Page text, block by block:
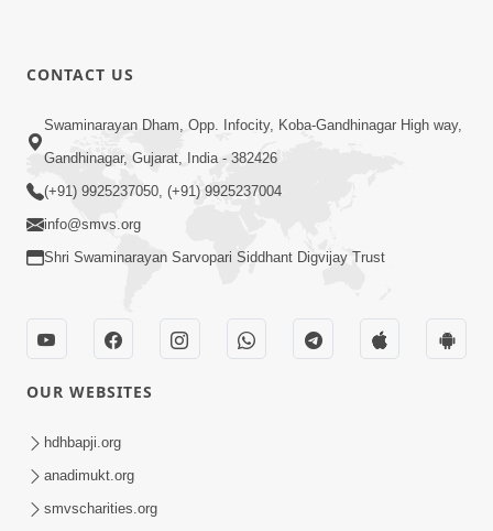
Gharna Sabhyo Ne Vishe Divyadrashti
Apr 22, 2014
5:00
Aatma Ni Hospital Mandir
CONTACT US
Swaminarayan Dham, Opp. Infocity, Koba-Gandhinagar High way,
Gandhinagar, Gujarat, India - 382426
(+91) 9925237050, (+91) 9925237004
info@smvs.org
Shri Swaminarayan Sarvopari Siddhant Digvijay Trust
OUR WEBSITES
hdhbapji.org
anadimukt.org
smvscharities.org